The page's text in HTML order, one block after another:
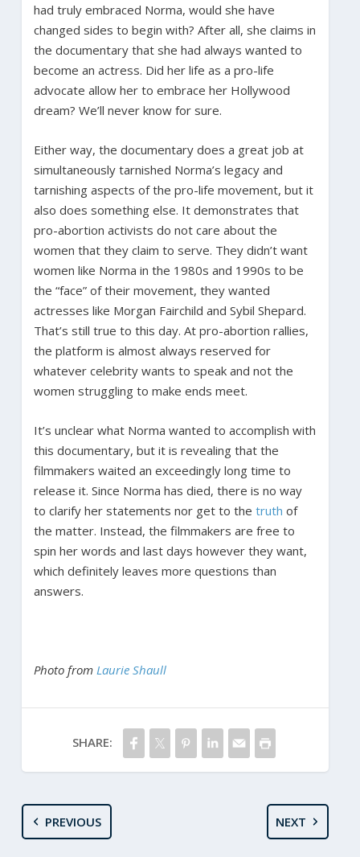
had truly embraced Norma, would she have
changed sides to begin with? After all, she claims in
the documentary that she had always wanted to
become an actress. Did her life as a pro-life
advocate allow her to embrace her Hollywood
dream? We’ll never know for sure.
Either way, the documentary does a great job at
simultaneously tarnished Norma’s legacy and
tarnishing aspects of the pro-life movement, but it
also does something else. It demonstrates that
pro-abortion activists do not care about the
women that they claim to serve. They didn’t want
women like Norma in the 1980s and 1990s to be
the “face” of their movement, they wanted
actresses like Morgan Fairchild and Sybil Shepard.
That’s still true to this day. At pro-abortion rallies,
the platform is almost always reserved for
whatever celebrity wants to speak and not the
women struggling to make ends meet.
It’s unclear what Norma wanted to accomplish with
this documentary, but it is revealing that the
filmmakers waited an exceedingly long time to
release it. Since Norma has died, there is no way
to clarify her statements nor get to the truth of
the matter. Instead, the filmmakers are free to
spin her words and last days however they want,
which definitely leaves more questions than
answers.
Photo from Laurie Shaull
SHARE:
PREVIOUS NEXT